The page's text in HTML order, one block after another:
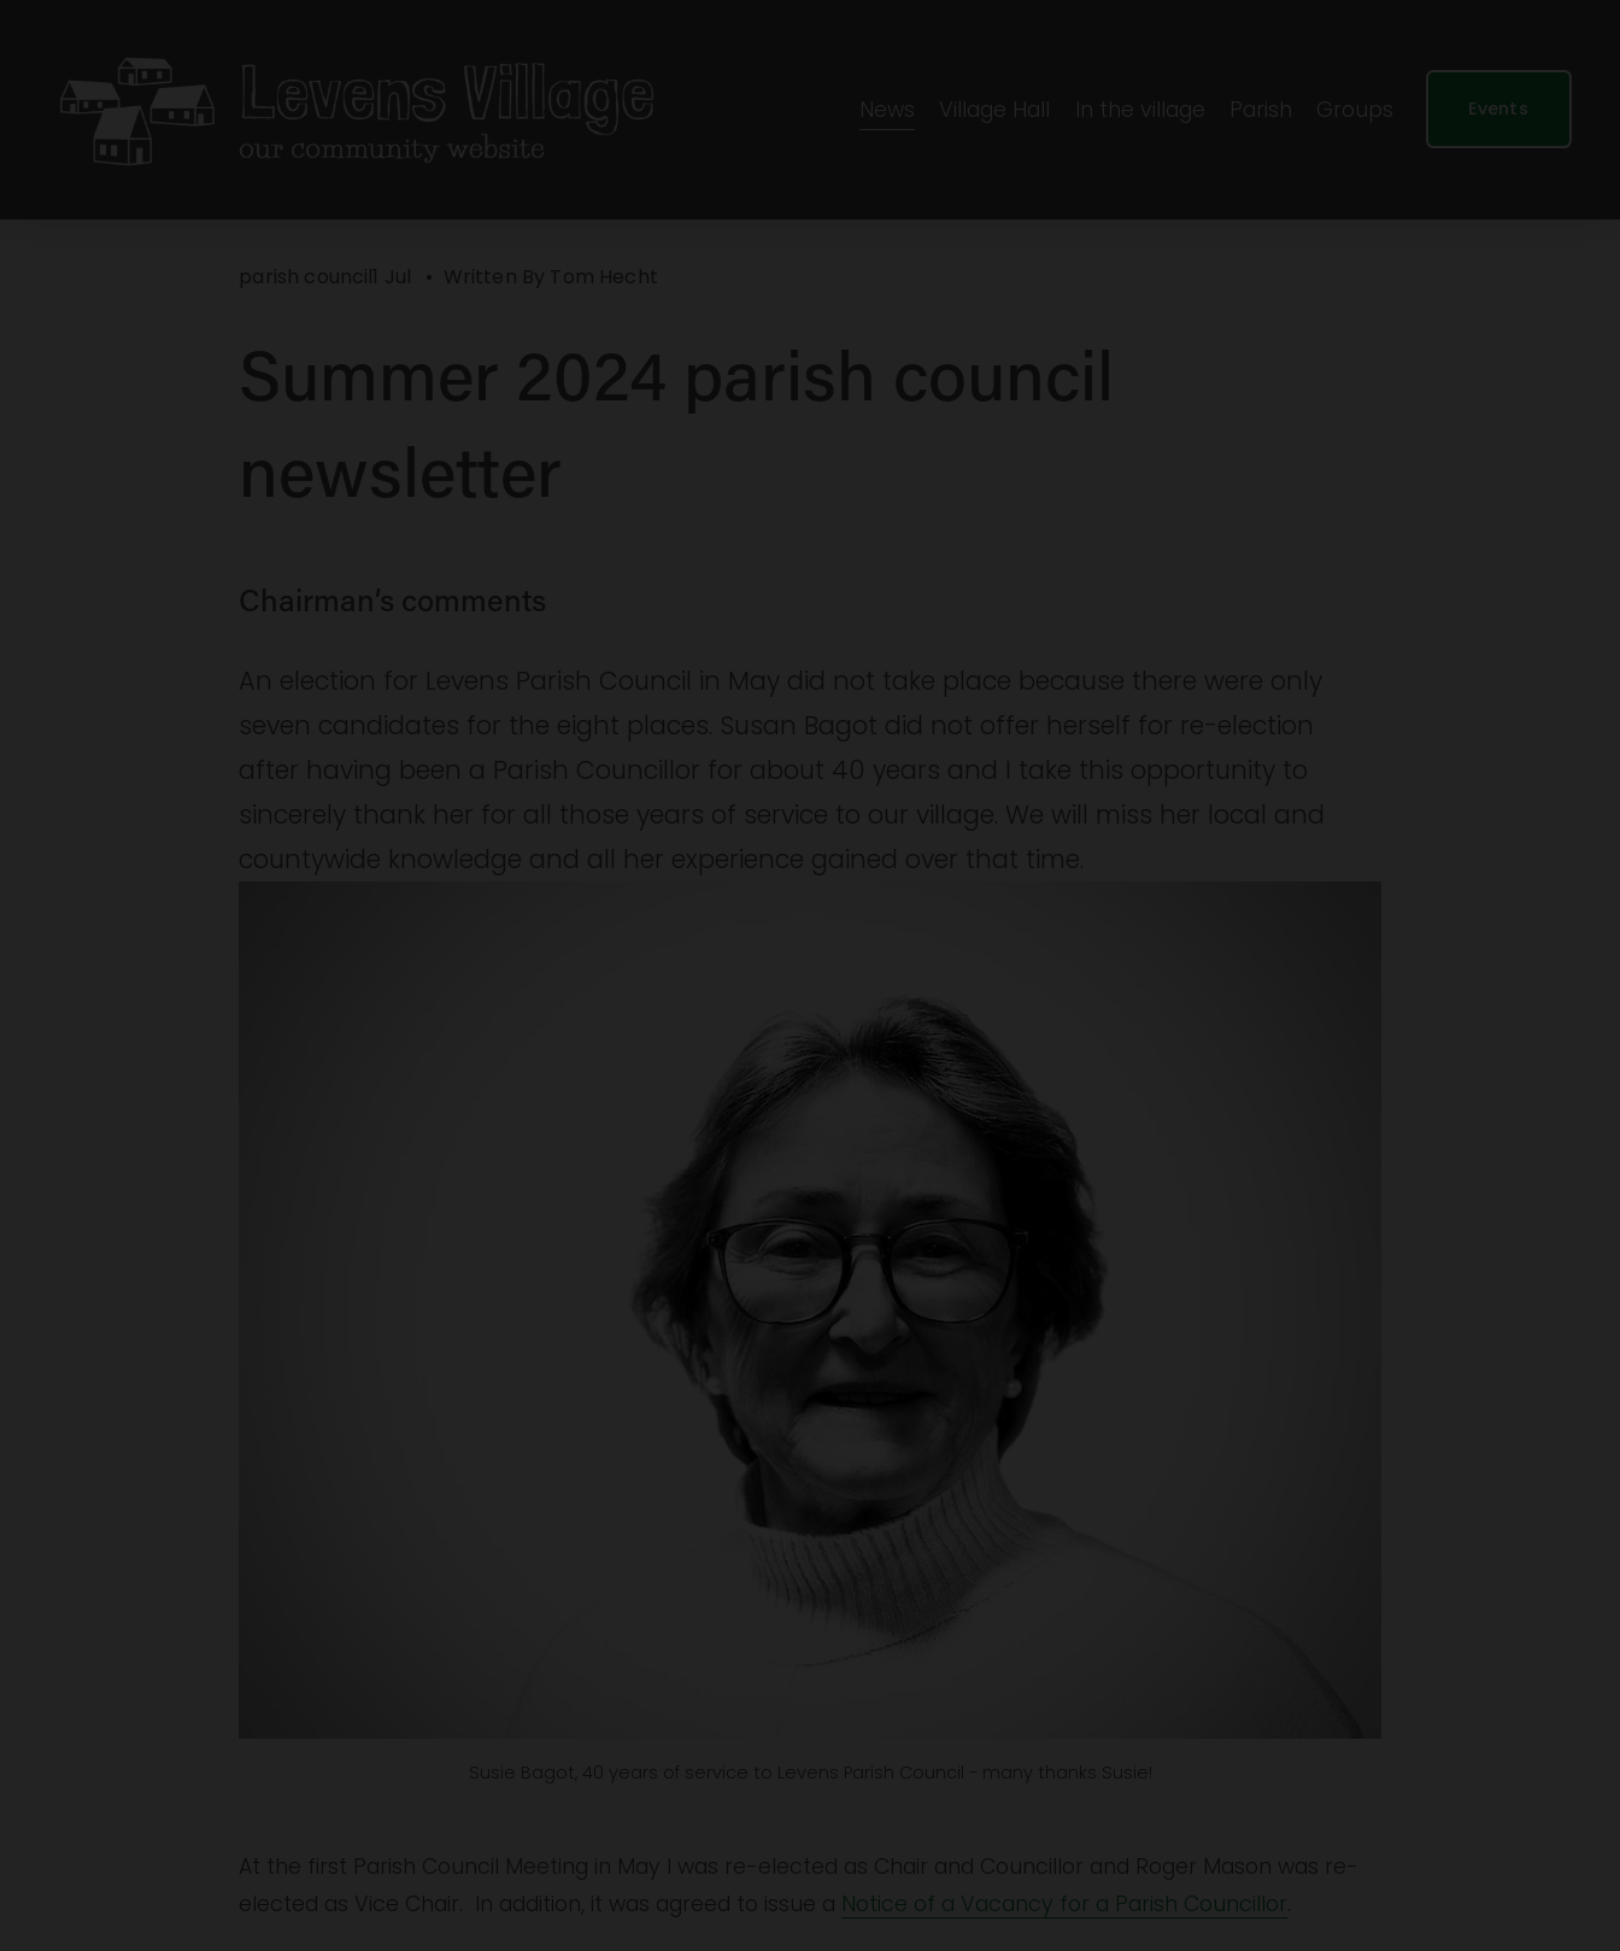
News Village Hall In the village Parish Groups Events
Summer 2024 parish council
newsletter
parish council1 Jul Written By Tom Hecht
Chairman’s comments
An election for Levens Parish Council in May did not take place because there were only
seven candidates for the eight places. Susan Bagot did not offer herself for re-election
after having been a Parish Councillor for about 40 years and I take this opportunity to
sincerely thank her for all those years of service to our village. We will miss her local and
countywide knowledge and all her experience gained over that time.
Susie Bagot, 40 years of service to Levens Parish Council - many thanks Susie!
At the first Parish Council Meeting in May I was re-elected as Chair and Councillor and Roger Mason was re-
elected as Vice Chair.  In addition, it was agreed to issue a Notice of a Vacancy for a Parish Councillor